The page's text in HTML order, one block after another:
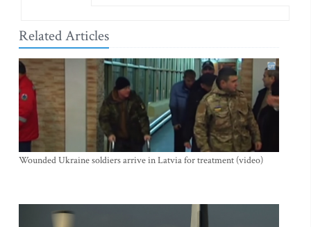
Related Articles
Wounded Ukraine soldiers arrive in Latvia for treatment (video)